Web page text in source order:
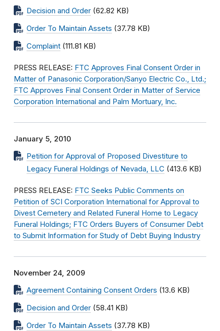
Decision and Order (62.82 KB)
Order To Maintain Assets (37.78 KB)
Complaint (111.81 KB)
PRESS RELEASE: FTC Approves Final Consent Order in
Matter of Panasonic Corporation/Sanyo Electric Co., Ltd.;
FTC Approves Final Consent Order in Matter of Service
Corporation International and Palm Mortuary, Inc.
January 5, 2010
Petition for Approval of Proposed Divestiture to
Legacy Funeral Holdings of Nevada, LLC (413.6 KB)
PRESS RELEASE: FTC Seeks Public Comments on
Petition of SCI Corporation International for Approval to
Divest Cemetery and Related Funeral Home to Legacy
Funeral Holdings; FTC Orders Buyers of Consumer Debt
to Submit Information for Study of Debt Buying Industry
November 24, 2009
Agreement Containing Consent Orders (13.6 KB)
Decision and Order (58.41 KB)
Order To Maintain Assets (37.78 KB)